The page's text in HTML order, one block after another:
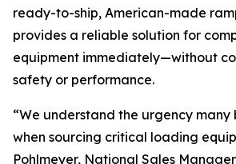
ready-to-ship, American-made
provides a reliable solution for
equipment immediately—without
safety or performance.
“We understand the urgency many
when sourcing critical loading
Pohlmeyer, National Sales